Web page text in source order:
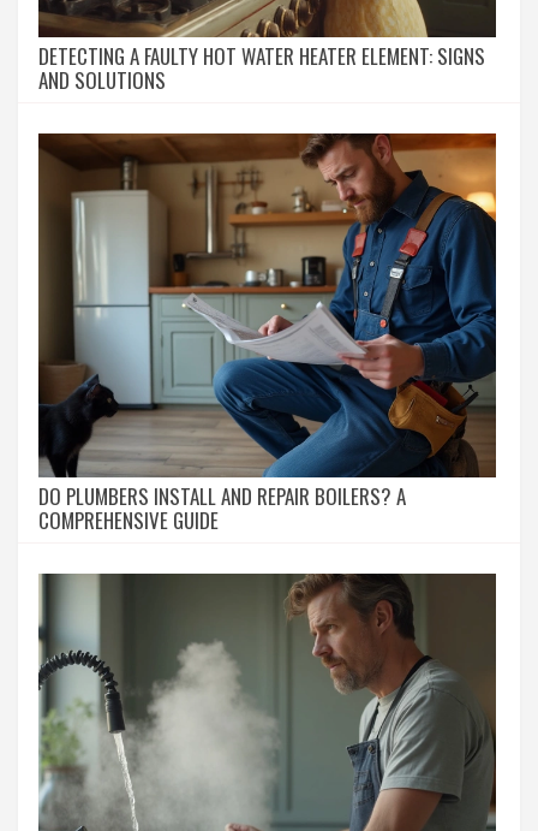
DETECTING A FAULTY HOT WATER HEATER ELEMENT: SIGNS
AND SOLUTIONS
DO PLUMBERS INSTALL AND REPAIR BOILERS? A
COMPREHENSIVE GUIDE